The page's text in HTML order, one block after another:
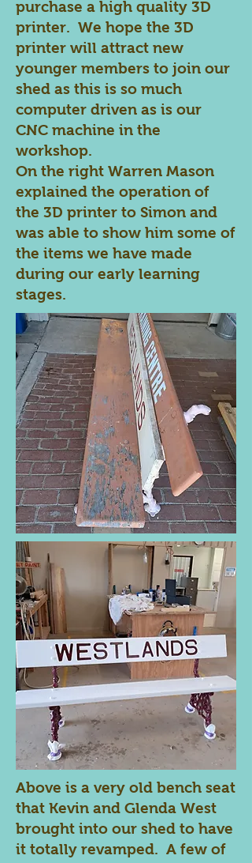
purchase a high quality 3D
printer. We hope the 3D
printer will attract new
younger members to join our
shed as this is so much
computer driven as is our
CNC machine in the
workshop.
On the right Warren Mason
explained the operation of
the 3D printer to Simon and
was able to show him some of
the items we have made
during our early learning
stages.
Above is a very old bench seat
that Kevin and Glenda West
brought into our shed to have
it totally revamped. A few of